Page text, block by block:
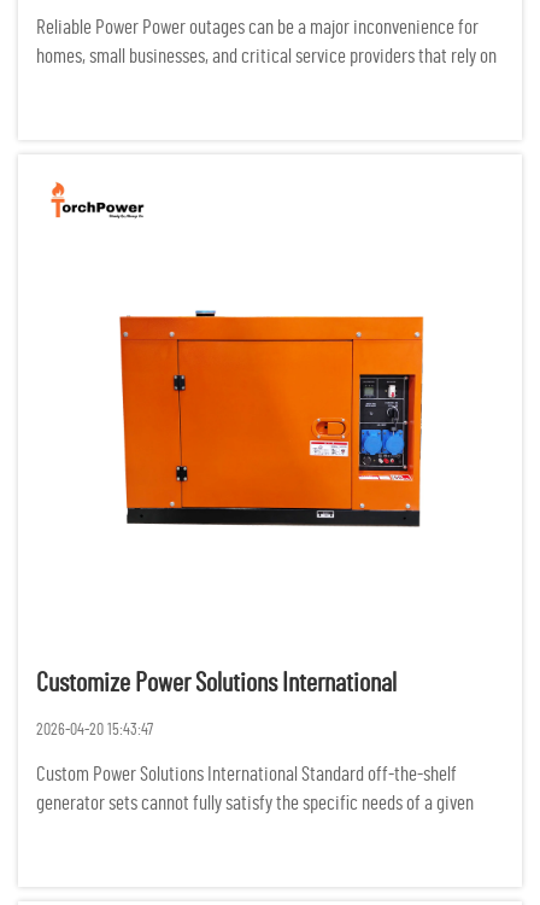
Reliable Power Power outages can be a major inconvenience for
homes, small businesses, and critical service providers that rely on
Customize Power Solutions International
2026-04-20 15:43:47
Custom Power Solutions International Standard off-the-shelf
generator sets cannot fully satisfy the specific needs of a given